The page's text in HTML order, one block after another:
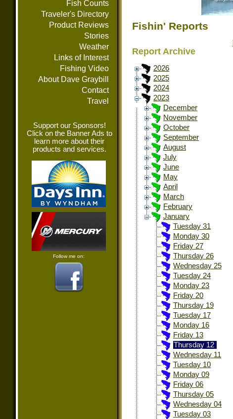
Fish Counts
Traveler's Directory
Product Reviews
Stories
Weather
Links of Interest
Fishing Video
About Dave Graybill
Contact
Travel
Support our Sponsors!
Click on the Banner Ads to
learn more about their
products and services.
Follow me on:
Fishin' Reports
Report Archive
2026
2025
2024
2023
December
November
October
September
August
July
June
May
April
March
February
January
Tuesday 31
Monday 30
Friday 27
Thursday 26
Wednesday 25
Tuesday 24
Monday 23
Friday 20
Thursday 19
Tuesday 17
Monday 16
Friday 13
Thursday 12
Wednesday 11
Tuesday 10
Monday 09
Friday 06
Thursday 05
Wednesday 04
Tuesday 03